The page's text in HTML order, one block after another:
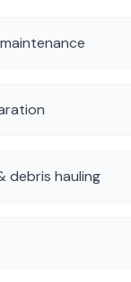
debris hauling